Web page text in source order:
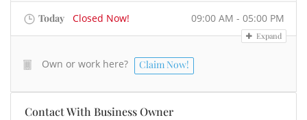
Today Closed Now! 09:00 AM - 05:00 PM
Expand
Own or work here? Claim Now!
Contact With Business Owner